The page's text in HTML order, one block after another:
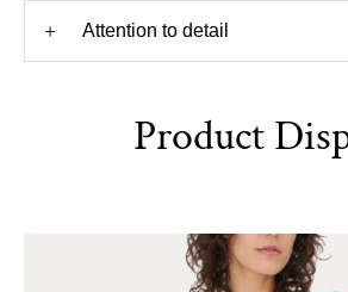
+ Attention to detail
Product